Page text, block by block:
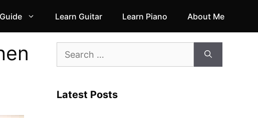
Learn Guitar Learn Piano About Me
Search
Latest Posts